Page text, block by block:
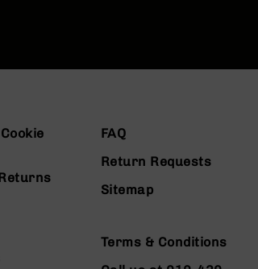
FAQ
Return Requests
Sitemap
Terms & Conditions